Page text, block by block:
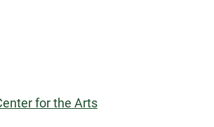
for the Arts